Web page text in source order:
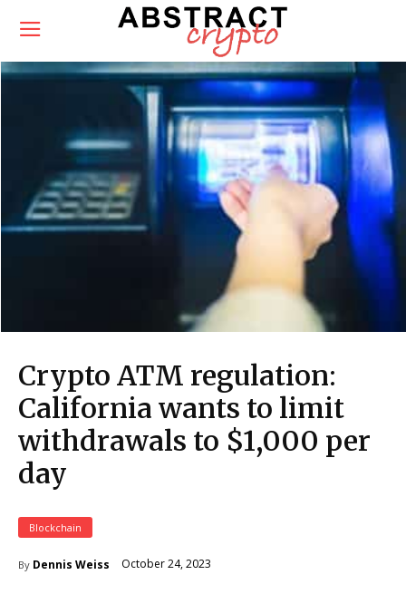
Crypto ATM regulation:
California wants to limit
withdrawals to $1,000 per
day
Blockchain
By Dennis Weiss October 24, 2023